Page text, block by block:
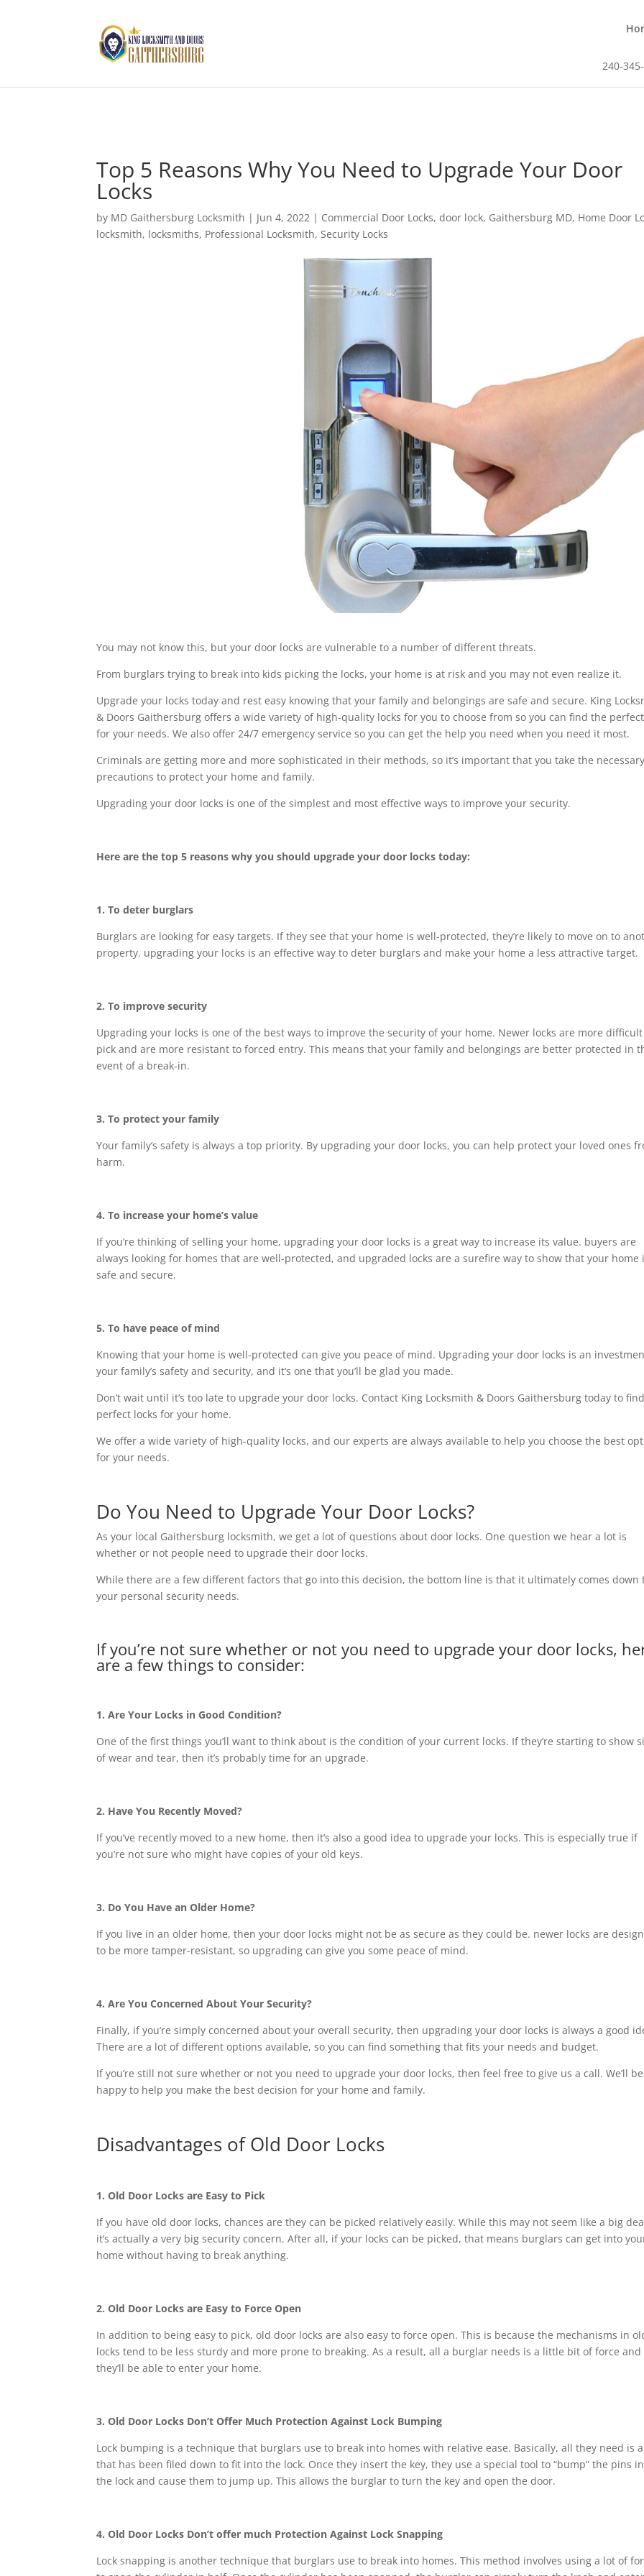
240-
Top 5 Reasons Why You Need to Upgrade Your Door
Locks
by MD Gaithersburg Locksmith | Jun 4, 2022 | Commercial Door Locks,door lock, Gaithersburg MD, Home Door
locksmith, locksmiths, Professional Locksmith,Security Locks
You may not know this, but your door locks are vulnerable to a number of different threats.
From burglars trying to break into kids picking the locks, your home is at risk and you may not even realize it.
Upgrade your locks today and rest easy knowing that your family and belongings are safe and secure. King
& Doors Gaithersburg offers a wide variety of high-quality locks for you to choose from so you can find the
for your needs. We also offer 24/7 emergency service so you can get the help you need when you need it most.
Criminals are getting more and more sophisticated in their methods, so it’s important that you take the necessary
precautions to protect your home and family.
Upgrading your door locks is one of the simplest and most effective ways to improve your security.
Here are the top 5 reasons why you should upgrade your door locks today:
1. To deter burglars
Burglars are looking for easy targets. If they see that your home is well-protected, they’re likely to move on to
property. upgrading your locks is an effective way to deter burglars and make your home a less attractive target.
2. To improve security
Upgrading your locks is one of the best ways to improve the security of your home. Newer locks are more
pick and are more resistant to forced entry. This means that your family and belongings are better protected in
event of a break-in.
3. To protect your family
Your family’s safety is always a top priority. By upgrading your door locks, you can help protect your loved ones
harm.
4. To increase your home’s value
If you’re thinking of selling your home, upgrading your door locks is a great way to increase its value. buyers are
always looking for homes that are well-protected, and upgraded locks are a surefire way to show that your home
safe and secure.
5. To have peace of mind
Knowing that your home is well-protected can give you peace of mind. Upgrading your door locks is an
your family’s safety and security, and it’s one that you’ll be glad you made.
Don’t wait until it’s too late to upgrade your door locks. Contact King Locksmith & Doors Gaithersburg today to
perfect locks for your home.
We offer a wide variety of high-quality locks, and our experts are always available to help you choose the best
for your needs.
Do You Need to Upgrade Your Door Locks?
As your local Gaithersburg locksmith, we get a lot of questions about door locks. One question we hear a lot is
whether or not people need to upgrade their door locks.
While there are a few different factors that go into this decision, the bottom line is that it ultimately comes down
your personal security needs.
If you’re not sure whether or not you need to upgrade your door locks,
are a few things to consider:
1. Are Your Locks in Good Condition?
One of the first things you’ll want to think about is the condition of your current locks. If they’re starting to show
of wear and tear, then it’s probably time for an upgrade.
2. Have You Recently Moved?
If you’ve recently moved to a new home, then it’s also a good idea to upgrade your locks. This is especially true if
you’re not sure who might have copies of your old keys.
3. Do You Have an Older Home?
If you live in an older home, then your door locks might not be as secure as they could be. newer locks are
to be more tamper-resistant, so upgrading can give you some peace of mind.
4. Are You Concerned About Your Security?
Finally, if you’re simply concerned about your overall security, then upgrading your door locks is always a good
There are a lot of different options available, so you can find something that fits your needs and budget.
If you’re still not sure whether or not you need to upgrade your door locks, then feel free to give us a call. We’ll be
happy to help you make the best decision for your home and family.
Disadvantages of Old Door Locks
1. Old Door Locks are Easy to Pick
If you have old door locks, chances are they can be picked relatively easily. While this may not seem like a big
it’s actually a very big security concern. After all, if your locks can be picked, that means burglars can get into
home without having to break anything.
2. Old Door Locks are Easy to Force Open
In addition to being easy to pick, old door locks are also easy to force open. This is because the mechanisms in
locks tend to be less sturdy and more prone to breaking. As a result, all a burglar needs is a little bit of force and
they’ll be able to enter your home.
3. Old Door Locks Don’t Offer Much Protection Against Lock Bumping
Lock bumping is a technique that burglars use to break into homes with relative ease. Basically, all they need is
that has been filed down to fit into the lock. Once they insert the key, they use a special tool to “bump” the pins
the lock and cause them to jump up. This allows the burglar to turn the key and open the door.
4. Old Door Locks Don’t offer much Protection Against Lock Snapping
Lock snapping is another technique that burglars use to break into homes. This method involves using a lot of